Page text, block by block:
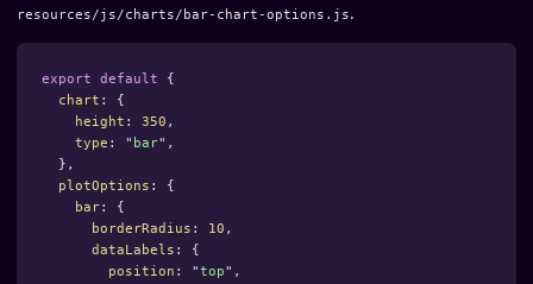
resources/js/charts/bar-chart-options.js.
export default
{
chart :
{
height : 350 ,
type : " bar" ,
},
plotOptions :
{
bar:
{
borderRadius : 10 ,
dataLabels :
{
position : "top" ,